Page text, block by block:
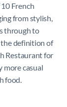
French
from stylish,
through to
definition of
Restaurant for
more casual
food.